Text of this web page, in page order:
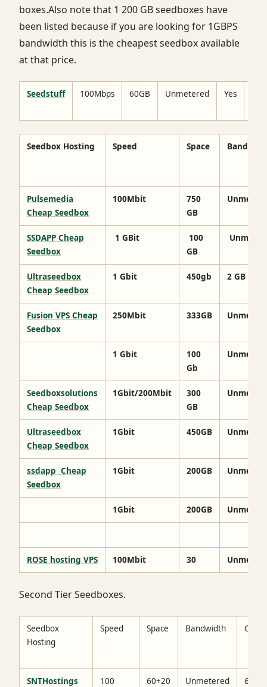
boxes.Also note that 1 200 GB seedboxes have
been listed because if you are looking for 1GBPS
bandwidth this is the cheapest seedbox available
at that price.
Seedstuff 100Mbps 60GB Unmetered Yes
Seedbox Hosting Speed Space
Pulsemedia
Cheap Seedbox
100Mbit
750
GB
SSDAPP Cheap
Seedbox
1 GBit
100
GB
Ultraseedbox
Cheap Seedbox
1 Gbit 450gb 2 GB
Fusion VPS Cheap
Seedbox
250Mbit 333GB
1 Gbit
100
Gb
Seedboxsolutions
Cheap Seedbox
1Gbit/200Mbit
300
GB
Ultraseedbox
Cheap Seedbox
1Gbit 450GB
ssdapp Cheap
Seedbox
1Gbit 200GB
1Gbit 200GB
ROSE hosting VPS 100Mbit 30
Second Tier Seedboxes.
Seedbox
Hosting
Speed Space Bandwidth Cost
SNTHostings
100
60+20
Unmetered 6.29$